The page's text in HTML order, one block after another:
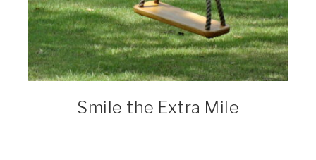
Smile the Extra Mile